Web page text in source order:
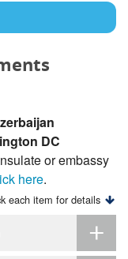
DC
or embassy
here.
each item for details